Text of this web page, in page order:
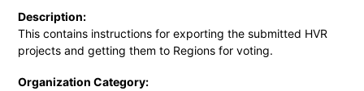
Description:
This contains instructions for exporting the submitted HVR
projects and getting them to Regions for voting.
Organization Category: